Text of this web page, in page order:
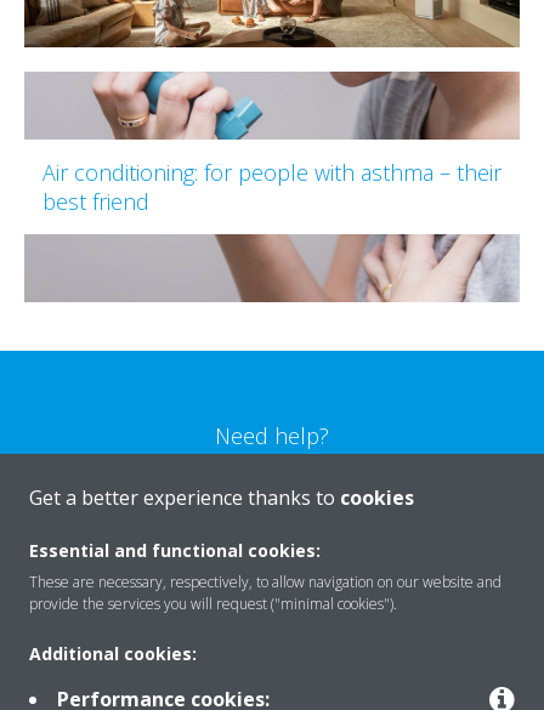
Air conditioning: for people with asthma – their
best friend
Need help?
CONTACT US
Products
Get a better experience thanks to cookies
Essential and functional cookies:
These are necessary, respectively, to allow navigation on our website and
provide the services you will request ("minimal cookies").
Additional cookies:
Performance cookies: